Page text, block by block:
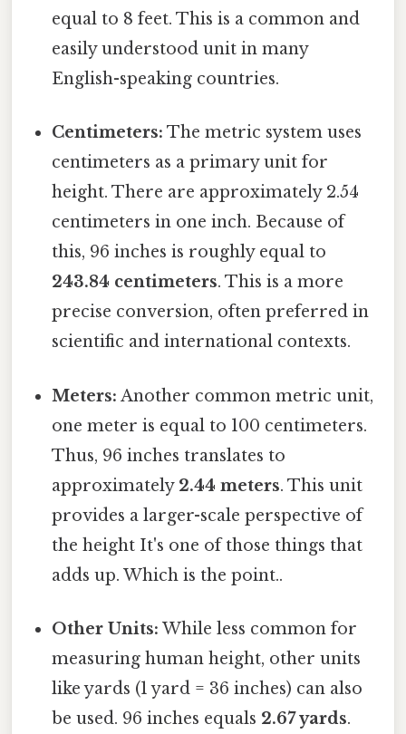
equal to 8 feet. This is a common and
easily understood unit in many
English-speaking countries.
Centimeters: The metric system uses
centimeters as a primary unit for
height. There are approximately 2.54
centimeters in one inch. Because of
this, 96 inches is roughly equal to
243.84 centimeters. This is a more
precise conversion, often preferred in
scientific and international contexts.
Meters: Another common metric unit,
one meter is equal to 100 centimeters.
Thus, 96 inches translates to
approximately 2.44 meters. This unit
provides a larger-scale perspective of
the height It's one of those things that
adds up. Which is the point..
Other Units: While less common for
measuring human height, other units
like yards (1 yard = 36 inches) can also
be used. 96 inches equals 2.67 yards.